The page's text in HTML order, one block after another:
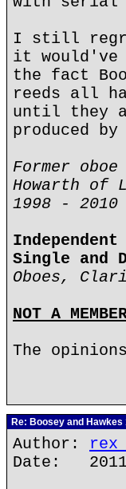
I still
it would've
the fact
reeds all
until they
produced
Former
Howarth of
1998 - 2010
Independent
Single and
Oboes,
NOT A
The
Re: Boosey and Hawkes
Author: rex
Date: